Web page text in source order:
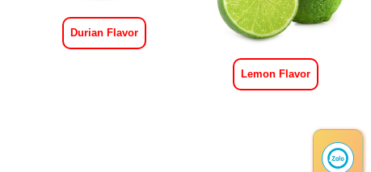
Durian Flavor
Lemon Flavor